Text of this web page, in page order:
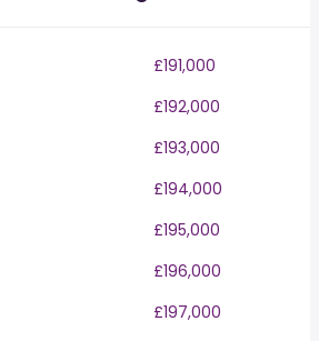
£191,000
£192,000
£193,000
£194,000
£195,000
£196,000
£197,000